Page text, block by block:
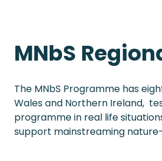
MNbS
The MNbS Programme has
Wales and Northern Ireland,
programme in real life
support mainstreaming